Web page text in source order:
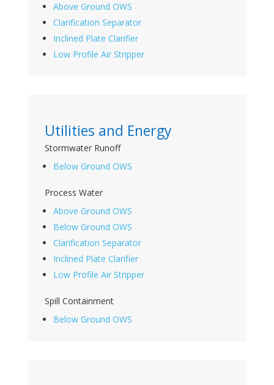
Above Ground OWS
Clarification Separator
Inclined Plate Clarifier
Low Profile Air Stripper
Utilities and Energy
Stormwater Runoff
Below Ground OWS
Process Water
Above Ground OWS
Below Ground OWS
Clarification Separator
Inclined Plate Clarifier
Low Profile Air Stripper
Spill Containment
Below Ground OWS